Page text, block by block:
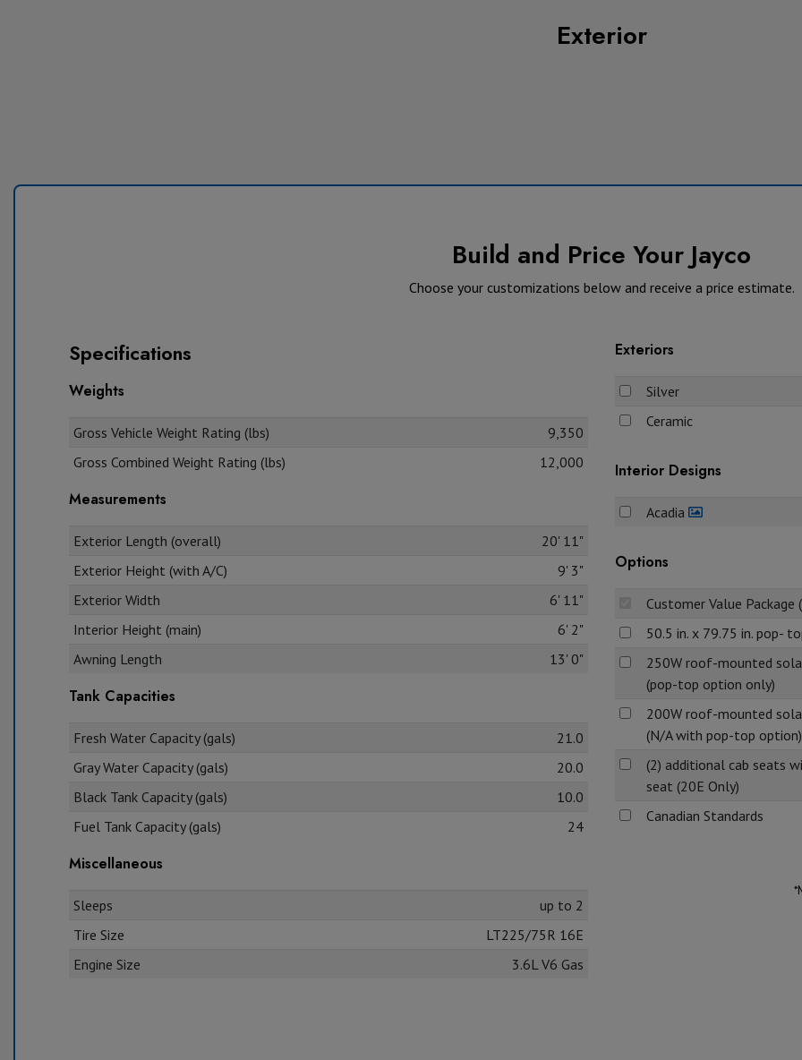
Exterior
Build and Price Your Jayco
Choose your customizations below and receive a price estimate.
Specifications
Weights
Gross Vehicle Weight Rating (lbs)
9,350
Gross Combined Weight Rating (lbs)
12,000
Measurements
Exterior Length (overall)
20' 11"
Exterior Height (with A/C)
9' 3"
Exterior Width
6' 11"
Interior Height (main)
6' 2"
Awning Length
13' 0"
Tank Capacities
Fresh Water Capacity (gals)
21.0
Gray Water Capacity (gals)
20.0
Black Tank Capacity (gals)
10.0
Fuel Tank Capacity (gals)
24
Miscellaneous
Sleeps
up to 2
Tire Size
LT225/75R 16E
Engine Size
3.6L V6 Gas
Exteriors
Silver
Ceramic
Interior Designs
Acadia
Options
Customer Value
50.5 in. x 79.75 in. pop-
250W roof-mounted
(pop-top option only)
200W roof-mounted
(N/A with pop-top option)
(2) additional cab seats
seat (20E Only)
Canadian Standards